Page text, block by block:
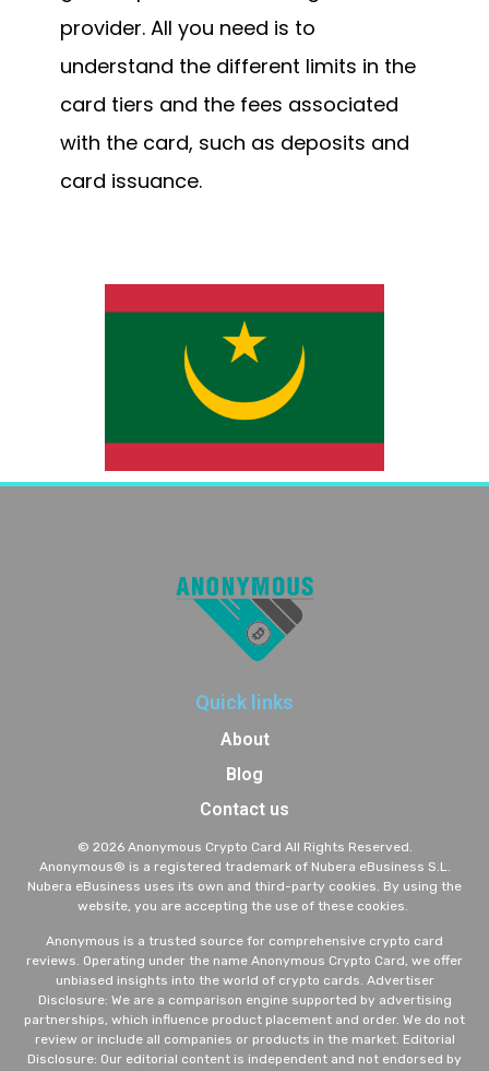
provider. All you need is to
understand the different limits in the
card tiers and the fees associated
with the card, such as deposits and
card issuance.
Quick links
About
Blog
Contact us
© 2026 Anonymous Crypto Card All Rights Reserved.
Anonymous® is a registered trademark of Nubera eBusiness S.L.
Nubera eBusiness uses its own and third-party cookies. By using the
website, you are accepting the use of these cookies.
Anonymous is a trusted source for comprehensive crypto card
reviews. Operating under the name Anonymous Crypto Card, we offer
unbiased insights into the world of crypto cards. Advertiser
Disclosure: We are a comparison engine supported by advertising
partnerships, which influence product placement and order. We do not
review or include all companies or products in the market. Editorial
Disclosure: Our editorial content is independent and not endorsed by